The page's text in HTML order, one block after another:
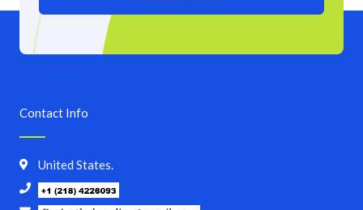
Contact Info
United States.